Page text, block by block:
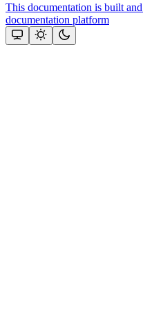
This documentation is built
documentation platform